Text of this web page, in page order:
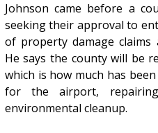
Johnson came before a
seeking their approval to
of property damage claims
He says the county will be
which is how much has
for the airport,
environmental cleanup.